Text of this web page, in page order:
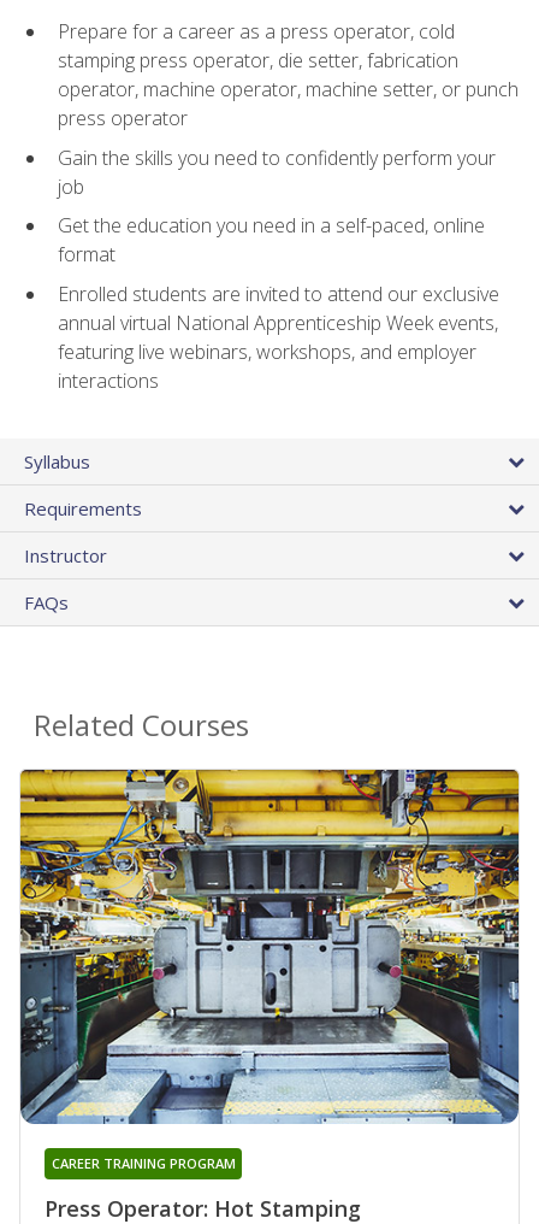
Prepare for a career as a press operator, cold
stamping press operator, die setter, fabrication
operator, machine operator, machine setter, or punch
press operator
Gain the skills you need to confidently perform your
job
Get the education you need in a self-paced, online
format
Enrolled students are invited to attend our exclusive
annual virtual National Apprenticeship Week events,
featuring live webinars, workshops, and employer
interactions
Syllabus
Requirements
Instructor
FAQs
Related Courses
Press Operator: Hot Stamping
CAREER TRAINING PROGRAM